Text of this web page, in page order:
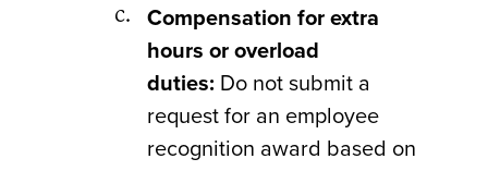
Compensation for extra
hours or overload
duties: Do not submit a
request for an employee
recognition award based on